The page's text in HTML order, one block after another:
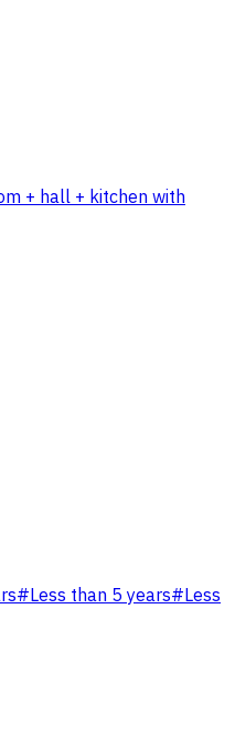
+ hall + kitchen with
#Less than 5 years#Less